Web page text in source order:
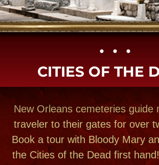
traveler to their gates for over two centuries.
Book a tour with Bloody Mary and experience
the Cities of the Dead first hand! NOTE: Only
Catholic Cemeteries are temporarily closed at
present due to the Cornona Virus! Small
architecture in our graveyards. The heartfelt
splenor will surprise and astonish you. Meet
the people, the places and feel their stories
come alive. Here are the addresses of many
New Orleans cemeteries for you to find on your
own. Most you can visit but some can only be
entered with a licensed insured tour company.
We have cemetery, van & walking tours to join.
THE TOURS